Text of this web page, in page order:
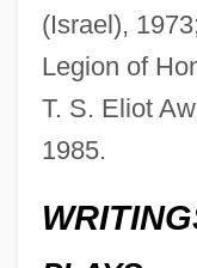
(Israel),
Legion of
T. S. Eliot
1985.